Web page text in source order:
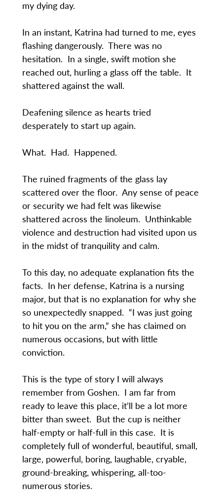
my dying day.
In an instant, Katrina had turned to me, eyes
flashing dangerously. There was no
hesitation. In a single, swift motion she
reached out, hurling a glass off the table. It
shattered against the wall.
Deafening silence as hearts tried
desperately to start up again.
What. Had. Happened.
The ruined fragments of the glass lay
scattered over the floor. Any sense of peace
or security we had felt was likewise
shattered across the linoleum. Unthinkable
violence and destruction had visited upon us
in the midst of tranquility and calm.
To this day, no adequate explanation fits the
facts. In her defense, Katrina is a nursing
major, but that is no explanation for why she
so unexpectedly snapped. “I was just going
to hit you on the arm,” she has claimed on
numerous occasions, but with little
conviction.
This is the type of story I will always
remember from Goshen. I am far from
ready to leave this place, it’ll be a lot more
bitter than sweet. But the cup is neither
half-empty or half-full in this case. It is
completely full of wonderful, beautiful, small,
large, powerful, boring, laughable, cryable,
ground-breaking, whispering, all-too-
numerous stories.